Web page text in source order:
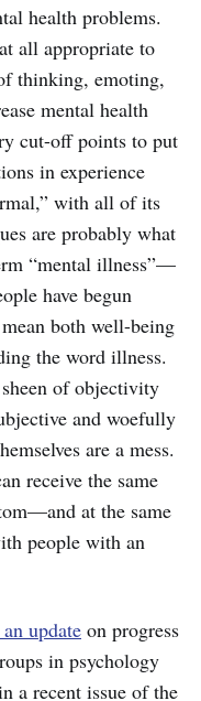
health problems.
all appropriate to
thinking, emoting,
mental health
cut-off points to put
in experience
with all of its
are probably what
“mental illness”—
have begun
both well-being
the word illness.
of objectivity
and woefully
are a mess.
receive the same
at the same
people with an
update on progress
in psychology
a recent issue of the